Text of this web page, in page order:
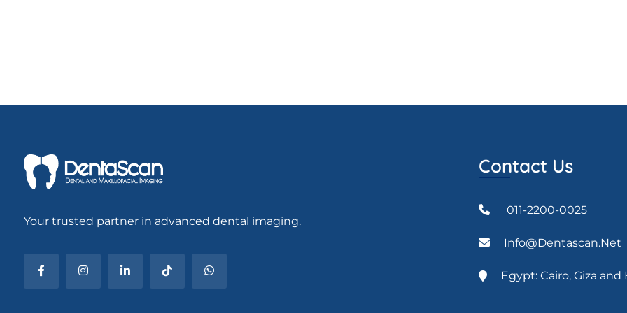
Your trusted partner in advanced dental imaging.
Contact Us
011-2200-0025
Info@dentascan.net
Egypt: Cairo, Giza and